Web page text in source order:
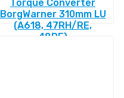
Torque Converter
BorgWarner 310mm LU
(A618, 47RH/RE,
48RE)